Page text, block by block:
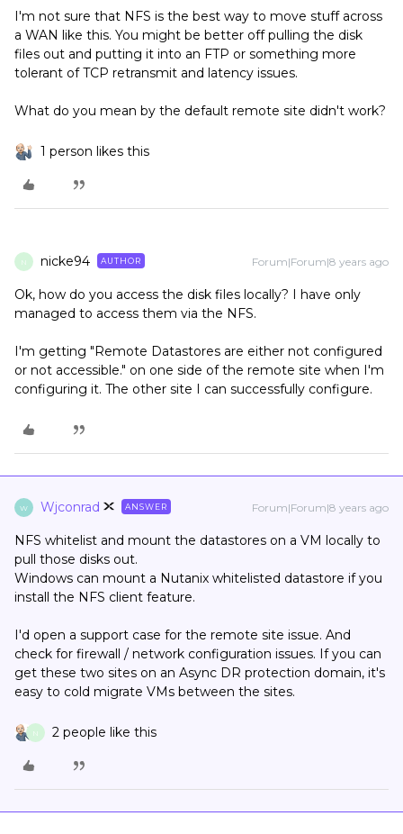
I'm not sure that NFS is the best way to move stuff across
a WAN like this. You might be better off pulling the disk
files out and putting it into an FTP or something more
tolerant of TCP retransmit and latency issues.
What do you mean by the default remote site didn't work?
1 person likes this
N nicke94 AUTHOR Forum|Forum|8 years ago
Ok, how do you access the disk files locally? I have only
managed to access them via the NFS.
I'm getting "Remote Datastores are either not configured
or not accessible." on one side of the remote site when I'm
configuring it. The other site I can successfully configure.
W Wjconrad ANSWER Forum|Forum|8 years ago
NFS whitelist and mount the datastores on a VM locally to
pull those disks out.
Windows can mount a Nutanix whitelisted datastore if you
install the NFS client feature.
I'd open a support case for the remote site issue. And
check for firewall / network configuration issues. If you can
get these two sites on an Async DR protection domain, it's
easy to cold migrate VMs between the sites.
N 2 people like this